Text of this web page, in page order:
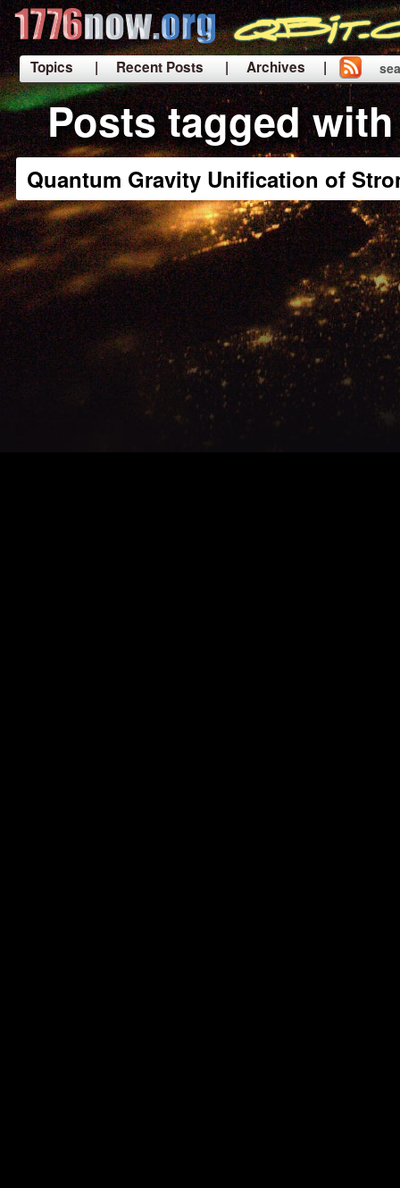
Topics | Recent Posts
| Archives |
|
Posts tagged
Quantum Gravity Unification of